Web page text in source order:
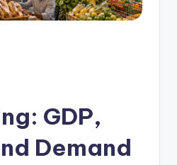
GDP,
Demand